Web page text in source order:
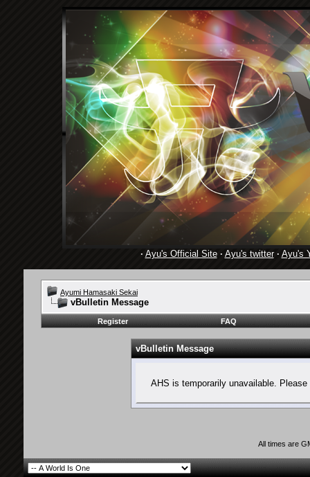
· Ayu's Official Site· Ayu's twitter· Ayu's
Ayumi Hamasaki Sekai
vBulletin Message
Register FAQ
vBulletin Message
AHS is temporarily unavailable.
All times are